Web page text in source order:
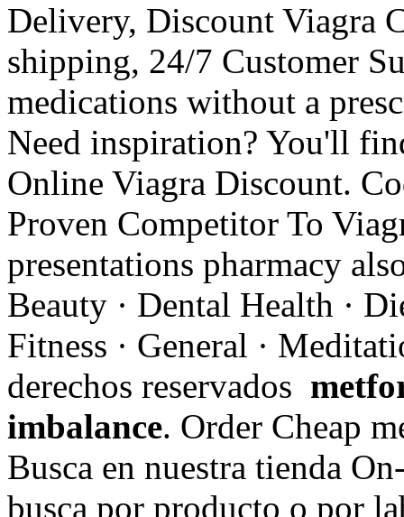
Delivery, Discount Viagra
shipping, 24/7 Customer
medications without a
Need inspiration? You'll
Online Viagra Discount.
Proven Competitor To
presentations pharmacy
Beauty · Dental Health ·
Fitness · General ·
derechos reservados
imbalance. Order Cheap
Busca en nuestra tienda
busca por producto o por